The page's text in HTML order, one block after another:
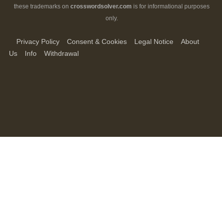
these trademarks on crosswordsolver.com is for informational purposes
only.
Privacy Policy Consent & Cookies Legal Notice
About
Us
Info Withdrawal